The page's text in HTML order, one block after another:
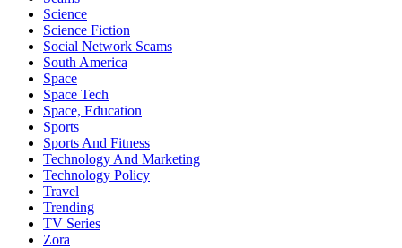
Science
Science Fiction
Social Network Scams
South America
Space
Space Tech
Space, Education
Sports
Sports And Fitness
Technology And Marketing
Technology Policy
Travel
Trending
TV Series
Zora